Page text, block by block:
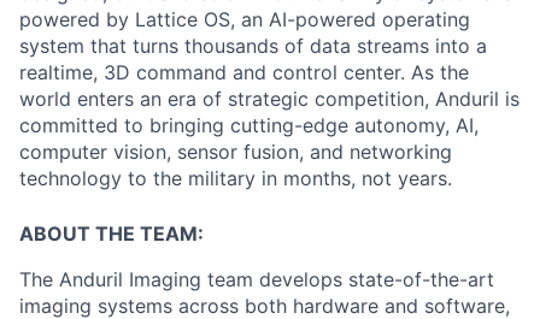
powered by Lattice OS, an AI-powered operating
system that turns thousands of data streams into a
realtime, 3D command and control center. As the
world enters an era of strategic competition, Anduril is
committed to bringing cutting-edge autonomy, AI,
computer vision, sensor fusion, and networking
technology to the military in months, not years.
ABOUT THE TEAM:
The Anduril Imaging team develops state-of-the-art
imaging systems across both hardware and software,